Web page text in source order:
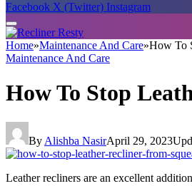
Facebook X (Twitter) Instagram
Home»Maintenance And Care»How To
Maintenance And Care
How To Stop
By Alishba NasirApril 29, 2023
Leather recliners are an excellent